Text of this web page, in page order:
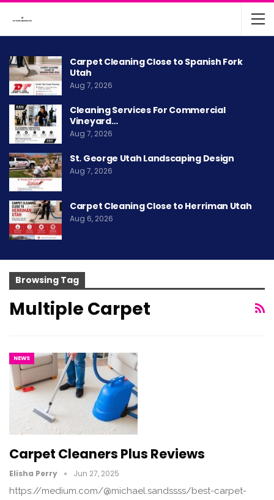
Carpet Cleaning Close to Spanish Fork
Utah
Aug 7, 2026
Cleaning Services For Commercial
Vineyard…
Aug 7, 2026
St. George Utah Landscaping Design
Aug 7, 2026
Carpet Cleaning Close to Herriman Utah
Aug 6, 2026
Browsing Tag
Multiple Carpet
NEWS
Carpet Cleaners Plus Reviews
Elisha Perry Jun 27, 2025
https://medium.com/@michael.sandssss/best-carpet-